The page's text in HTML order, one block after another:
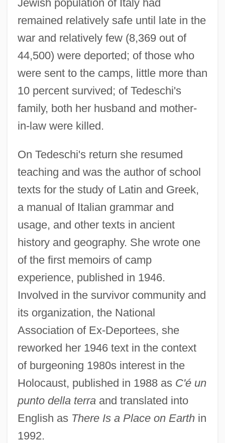
Jewish population of Italy had
remained relatively safe until late in the
war and relatively few (8,369 out of
44,500) were deported; of those who
were sent to the camps, little more than
10 percent survived; of Tedeschi's
family, both her husband and mother-
in-law were killed.
On Tedeschi's return she resumed
teaching and was the author of school
texts for the study of Latin and Greek,
a manual of Italian grammar and
usage, and other texts in ancient
history and geography. She wrote one
of the first memoirs of camp
experience, published in 1946.
Involved in the survivor community and
its organization, the National
Association of Ex-Deportees, she
reworked her 1946 text in the context
of burgeoning 1980s interest in the
Holocaust, published in 1988 as C'é un
punto della terraand translated into
English as There Is a Place on Earthin
1992.